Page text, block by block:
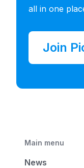
all in one
Join
Main menu
News